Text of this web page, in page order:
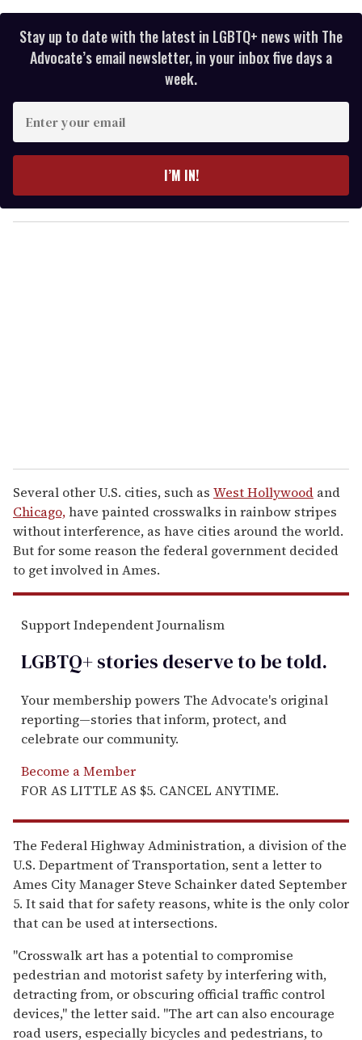
Stay up to date with the latest in LGBTQ+ news with The
Advocate’s email newsletter, in your inbox five days a
week.
E
y
o
I’M IN!
Several other U.S. cities, such as West Hollywood and
Chicago,have painted crosswalks in rainbow stripes
without interference, as have cities around the world.
But for some reason the federal government decided
to get involved in Ames.
Support Independent Journalism
LGBTQ+ stories deserve to betold.
Your membership powers The Advocate's original
reporting—stories that inform, protect, and
celebrate our community.
Become a Member
FOR AS LITTLE AS $5. CANCEL ANYTIME.
The Federal Highway Administration, a division of the
U.S. Department of Transportation, sent a letter to
Ames City Manager Steve Schainker dated September
5. It said that for safety reasons, white is the only color
that can be used at intersections.
"Crosswalk art has a potential to compromise
pedestrian and motorist safety by interfering with,
detracting from, or obscuring official traffic control
devices," the letter said. "The art can also encourage
road users, especially bicycles and pedestrians, to